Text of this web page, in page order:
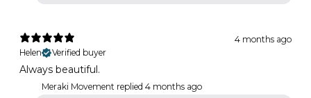
4 months ago
Helen
Verified buyer
Always beautiful.
Meraki Movement replied 4 months ago